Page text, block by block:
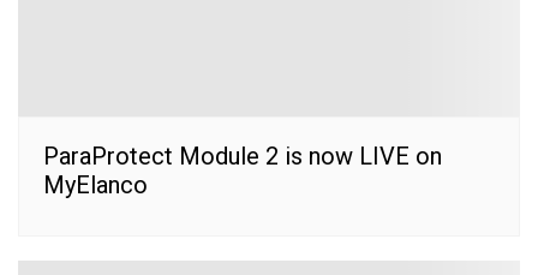
ParaProtect Module 2 is now LIVE on
MyElanco